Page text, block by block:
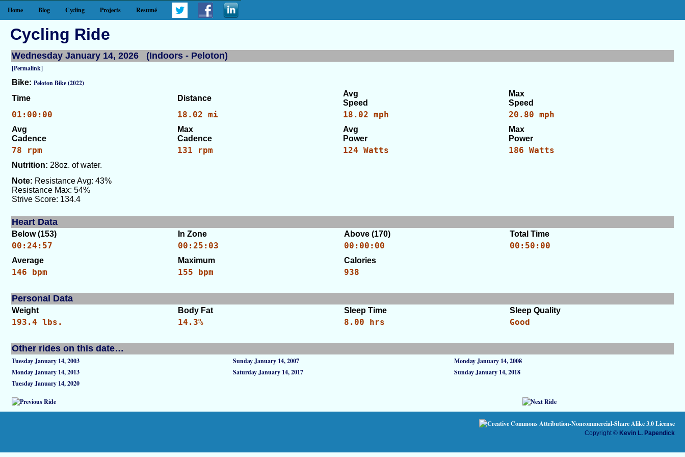
Home Blog Cycling Projects Resumé
Cycling Ride
Wednesday January 14, 2026 (Indoors - Peloton)
[Permalink]
Bike: Peloton Bike (2022)
Time
Distance
Avg
Speed
Max
Speed
01:00:00 18.02 mi 18.02 mph 20.80 mph
Avg
Cadence
Max
Cadence
Avg
Power
Max
Power
78 rpm 131 rpm 124 Watts 186 Watts
Nutrition: 28oz. of water.
Note: Resistance Avg: 43%
Resistance Max: 54%
Strive Score: 134.4
Heart Data
Below (153) In Zone Above (170) Total Time
00:24:57 00:25:03 00:00:00 00:50:00
Average Maximum Calories
146 bpm 155 bpm 938
Personal Data
Weight Body Fat Sleep Time Sleep Quality
193.4 lbs. 14.3% 8.00 hrs Good
Other rides on this date…
Tuesday January 14, 2003 Sunday January 14, 2007
Monday January 14, 2008
Monday January 14, 2013
Saturday January 14, 2017
Sunday January 14, 2018
Tuesday January 14, 2020
Copyright © Kevin L. Papendick